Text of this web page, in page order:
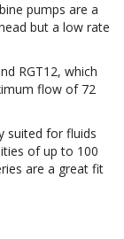
pumps are a
but a low rate
RGT12, which
flow of 72
suited for fluids
of up to 100
are a great fit